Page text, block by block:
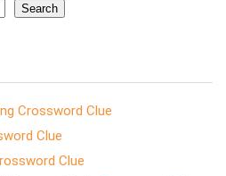
Search
Crossword Clue
Clue
Clue